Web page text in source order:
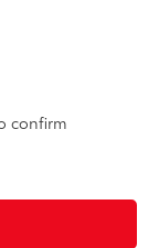
confirm